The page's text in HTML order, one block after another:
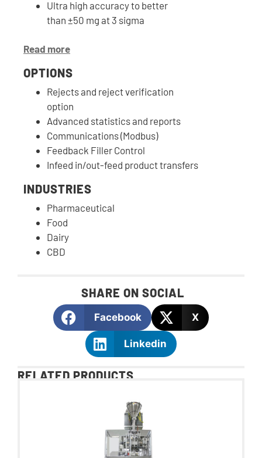
Ultra high accuracy to better
than ±50 mg at 3 sigma
Read more
OPTIONS
Rejects and reject verification
option
Advanced statistics and reports
Communications (Modbus)
Feedback Filler Control
Infeed in/out-feed product transfers
INDUSTRIES
Pharmaceutical
Food
Dairy
CBD
SHARE ON SOCIAL
Facebook X
Linkedin
RELATED PRODUCTS